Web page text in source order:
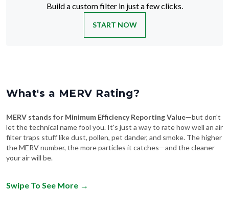
Build a custom filter in just a few clicks.
START NOW
What's a MERV Rating?
MERV stands for Minimum Efficiency Reporting Value—but don't
let the technical name fool you. It's just a way to rate how well an air
filter traps stuff like dust, pollen, pet dander, and smoke. The higher
the MERV number, the more particles it catches—and the cleaner
your air will be.
Swipe To See More →